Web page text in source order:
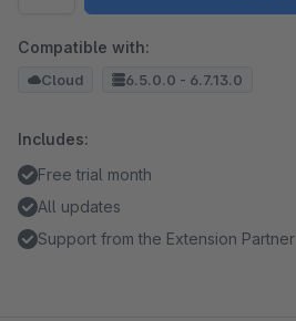
Compatible with:
Cloud 6.5.0.0 - 6.7.13.0
Includes:
Free trial month
All updates
Support from the Extension Partner